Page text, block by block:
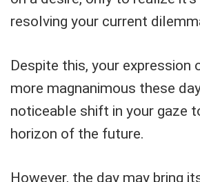
resolving your current
Despite this, your expression
more magnanimous these
noticeable shift in your gaze
horizon of the future.
However, the day may bring